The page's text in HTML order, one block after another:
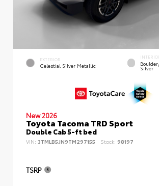
EXTERIOR
Celestial Silver Metallic Silver
New 2026
Toyota Tacoma TRD Sport
Double Cab 5-ft bed
VIN: 3TMLB5JN9TM297155 Stock: 98197
TSRP